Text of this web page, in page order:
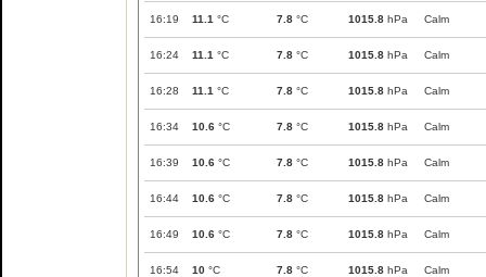
16:19 11.1 °C 7.8 °C 1015.8 hPa Calm
16:24 11.1 °C 7.8 °C 1015.8 hPa Calm
16:28 11.1 °C 7.8 °C 1015.8 hPa Calm
16:34 10.6 °C 7.8 °C 1015.8 hPa Calm
16:39 10.6 °C 7.8 °C 1015.8 hPa Calm
16:44 10.6 °C 7.8 °C 1015.8 hPa Calm
16:49 10.6 °C 7.8 °C 1015.8 hPa Calm
16:54 10 °C 7.8 °C 1015.8 hPa Calm